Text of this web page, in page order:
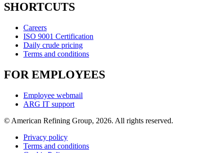
SHORTCUTS
Careers
ISO 9001 Certification
Daily crude pricing
Terms and conditions
FOR EMPLOYEES
Employee webmail
ARG IT support
© American Refining Group, 2026. All rights reserved.
Privacy policy
Terms and conditions